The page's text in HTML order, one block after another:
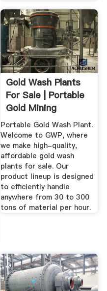
Gold Wash Plants
For Sale | Portable
Gold Mining
Equipment
Portable Gold Wash Plant.
Welcome to GWP, where
we make high-quality,
affordable gold wash
plants for sale. Our
product lineup is designed
to efficiently handle
anywhere from 30 to 300
tons of material per hour.